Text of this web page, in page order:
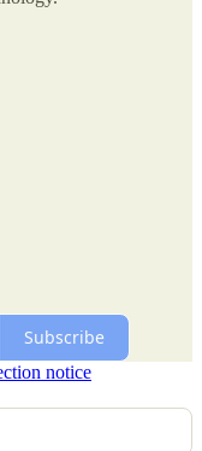
Subscribe
notice